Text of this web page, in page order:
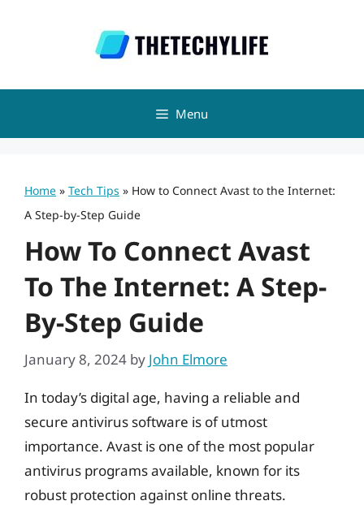
Menu
Home » Tech Tips » How to Connect Avast to the Internet:
A Step-by-Step Guide
How To Connect Avast
To The Internet: A Step-
By-Step Guide
January 8, 2024 by John Elmore
In today’s digital age, having a reliable and
secure antivirus software is of utmost
importance. Avast is one of the most popular
antivirus programs available, known for its
robust protection against online threats.